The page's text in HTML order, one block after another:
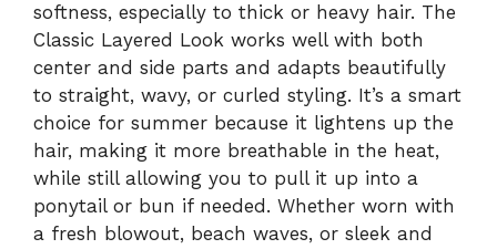
softness, especially to thick or heavy hair. The
Classic Layered Look works well with both
center and side parts and adapts beautifully
to straight, wavy, or curled styling. It’s a smart
choice for summer because it lightens up the
hair, making it more breathable in the heat,
while still allowing you to pull it up into a
ponytail or bun if needed. Whether worn with
a fresh blowout, beach waves, or sleek and